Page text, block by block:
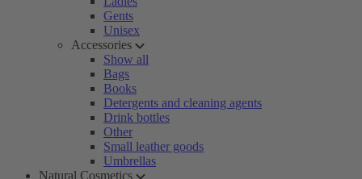
Gents
Unisex
Accessories
Show all
Bags
Books
Detergents and cleaning agents
Drink bottles
Other
Small leather goods
Umbrellas
Natural Cosmetics